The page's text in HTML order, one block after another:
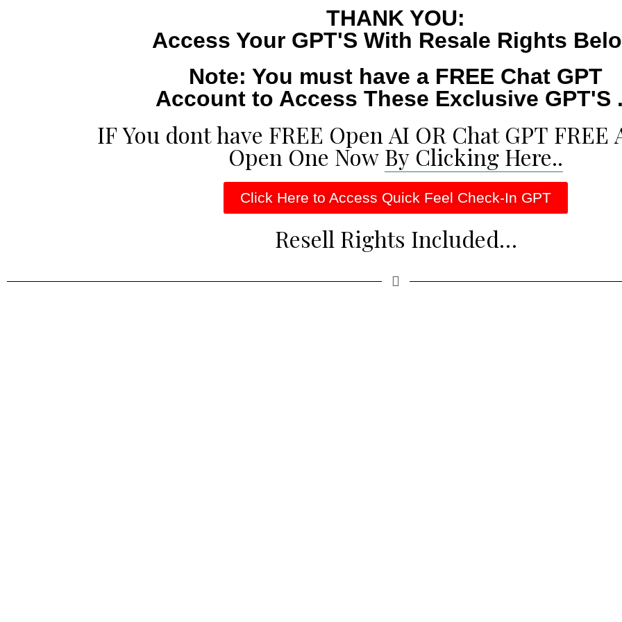
THANK YOU:
Access Your GPT'S With Resale Rights
Note: You must have a FREE Chat GPT
Account to Access These Exclusive GPT'S
IF You dont have FREE Open AI OR Chat GPT FREE
Open One Now By Clicking Here..
Click Here to Access Quick Feel Check-In GPT
Resell Rights Included…